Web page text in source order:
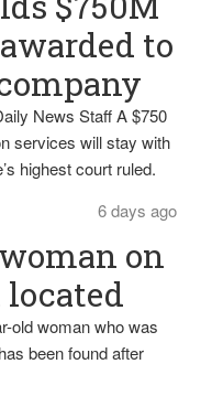
to
News Staff A $750
services will stay with
highest court ruled.
6 days ago
on
old woman who was
been found after